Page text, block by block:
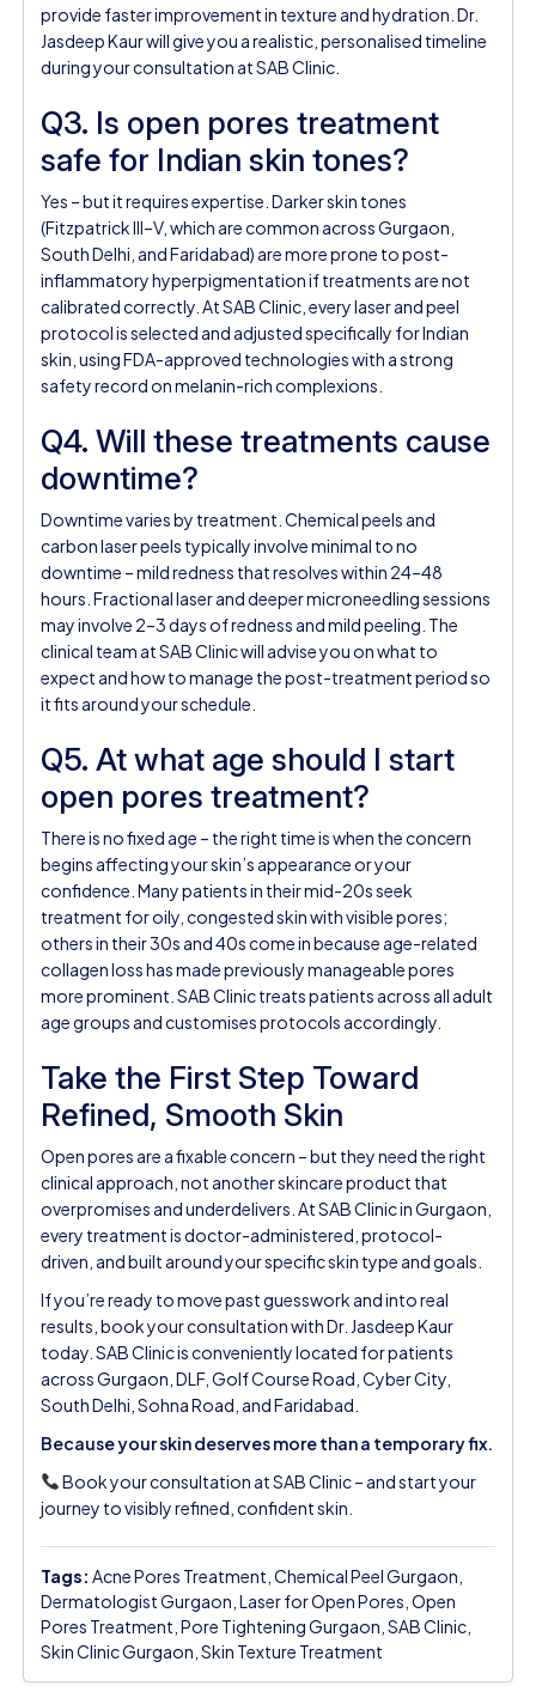
provide faster improvement in texture and hydration. Dr.
Jasdeep Kaur will give you a realistic, personalised timeline
during your consultation at SAB Clinic.
Q3. Is open pores treatment
safe for Indian skin tones?
Yes – but it requires expertise. Darker skin tones
(Fitzpatrick III–V, which are common across Gurgaon,
South Delhi, and Faridabad) are more prone to post-
inflammatory hyperpigmentation if treatments are not
calibrated correctly. At SAB Clinic, every laser and peel
protocol is selected and adjusted specifically for Indian
skin, using FDA-approved technologies with a strong
safety record on melanin-rich complexions.
Q4. Will these treatments cause
downtime?
Downtime varies by treatment. Chemical peels and
carbon laser peels typically involve minimal to no
downtime – mild redness that resolves within 24–48
hours. Fractional laser and deeper microneedling sessions
may involve 2–3 days of redness and mild peeling. The
clinical team at SAB Clinic will advise you on what to
expect and how to manage the post-treatment period so
it fits around your schedule.
Q5. At what age should I start
open pores treatment?
There is no fixed age – the right time is when the concern
begins affecting your skin’s appearance or your
confidence. Many patients in their mid-20s seek
treatment for oily, congested skin with visible pores;
others in their 30s and 40s come in because age-related
collagen loss has made previously manageable pores
more prominent. SAB Clinic treats patients across all adult
age groups and customises protocols accordingly.
Take the First Step Toward
Refined, Smooth Skin
Open pores are a fixable concern – but they need the right
clinical approach, not another skincare product that
overpromises and underdelivers. At SAB Clinic in Gurgaon,
every treatment is doctor-administered, protocol-
driven, and built around your specific skin type and goals.
If you’re ready to move past guesswork and into real
results, book your consultation with Dr. Jasdeep Kaur
today. SAB Clinic is conveniently located for patients
across Gurgaon, DLF, Golf Course Road, Cyber City,
South Delhi, Sohna Road, and Faridabad.
Because your skin deserves more than a temporary fix.
Book your consultation at SAB Clinic – and start your
journey to visibly refined, confident skin.
Tags: Acne Pores Treatment ,Chemical Peel Gurgaon
Dermatologist Gurgaon ,Laser for Open Pores ,Open
Pores Treatment ,Pore Tightening Gurgaon ,SAB Clinic
Skin Clinic Gurgaon ,Skin Texture Treatment